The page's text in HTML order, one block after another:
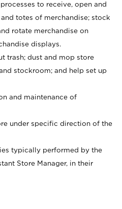
to receive, open and
totes of merchandise; stock
rotate merchandise on
displays.
trash; dust and mop store
stockroom; and help set up
and maintenance of
under specific direction of the
typically performed by the
Store Manager, in their